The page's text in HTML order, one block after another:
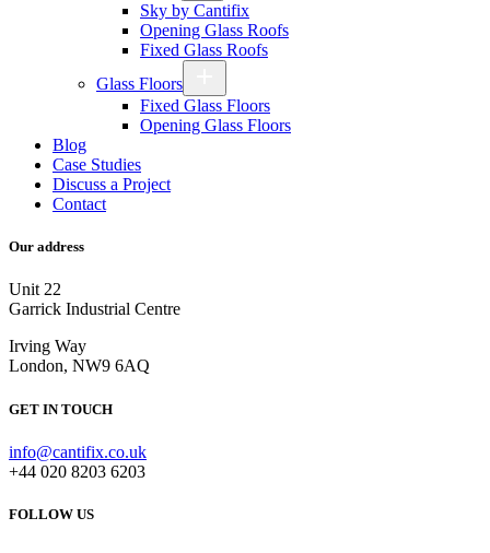
Sky by Cantifix
Opening Glass Roofs
Fixed Glass Roofs
Glass Floors
Fixed Glass Floors
Opening Glass Floors
Blog
Case Studies
Discuss a Project
Contact
Our address
Unit 22
Garrick Industrial Centre
Irving Way
London, NW9 6AQ
GET IN TOUCH
info@cantifix.co.uk
+44 020 8203 6203
FOLLOW US